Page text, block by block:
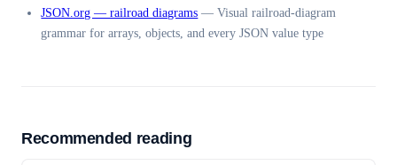
JSON.org — railroad diagrams —Visual railroad-diagram
grammar for arrays, objects, and every JSON value type
Recommended reading